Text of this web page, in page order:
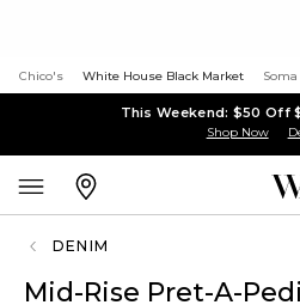
Chico's White House Black Market Soma
This Weekend: $50 Off
Shop Now
DENIM
Mid-Rise Pret-A-